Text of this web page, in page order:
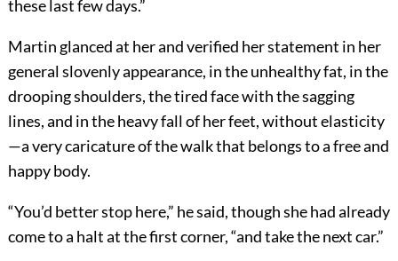
these last few days.”
Martin glanced at her and verified her statement in her
general slovenly appearance, in the unhealthy fat, in the
drooping shoulders, the tired face with the sagging
lines, and in the heavy fall of her feet, without elasticity
—a very caricature of the walk that belongs to a free and
happy body.
“You’d better stop here,” he said, though she had already
come to a halt at the first corner, “and take the next car.”